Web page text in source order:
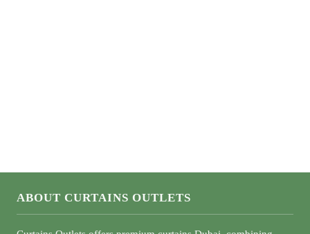
ABOUT CURTAINS OUTLETS